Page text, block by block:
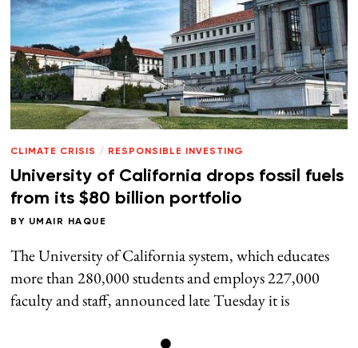
CLIMATE CRISIS / RESPONSIBLE INVESTING
University of California drops fossil fuels
from its $80 billion portfolio
BY UMAIR HAQUE
The University of California system, which educates
more than 280,000 students and employs 227,000
faculty and staff, announced late Tuesday it is